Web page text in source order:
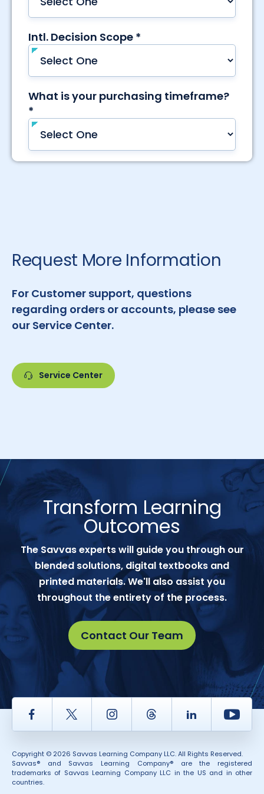
Request More Information
For Customer support, questions
regarding orders or accounts, please see
our Service Center.
Service Center
Transform Learning
Outcomes
The Savvas experts will guide you through our
blended solutions, digital textbooks and
printed materials. We'll also assist you
throughout the entirety of the process.
Contact Our Team
Facebook Twitter InstagramThread LinkedIn
Copyright © 2026 Savvas Learning Company LLC. All Rights Reserved.
Savvas® and Savvas Learning Company® are the registered
trademarks of Savvas Learning Company LLC in the US and in other
countries.